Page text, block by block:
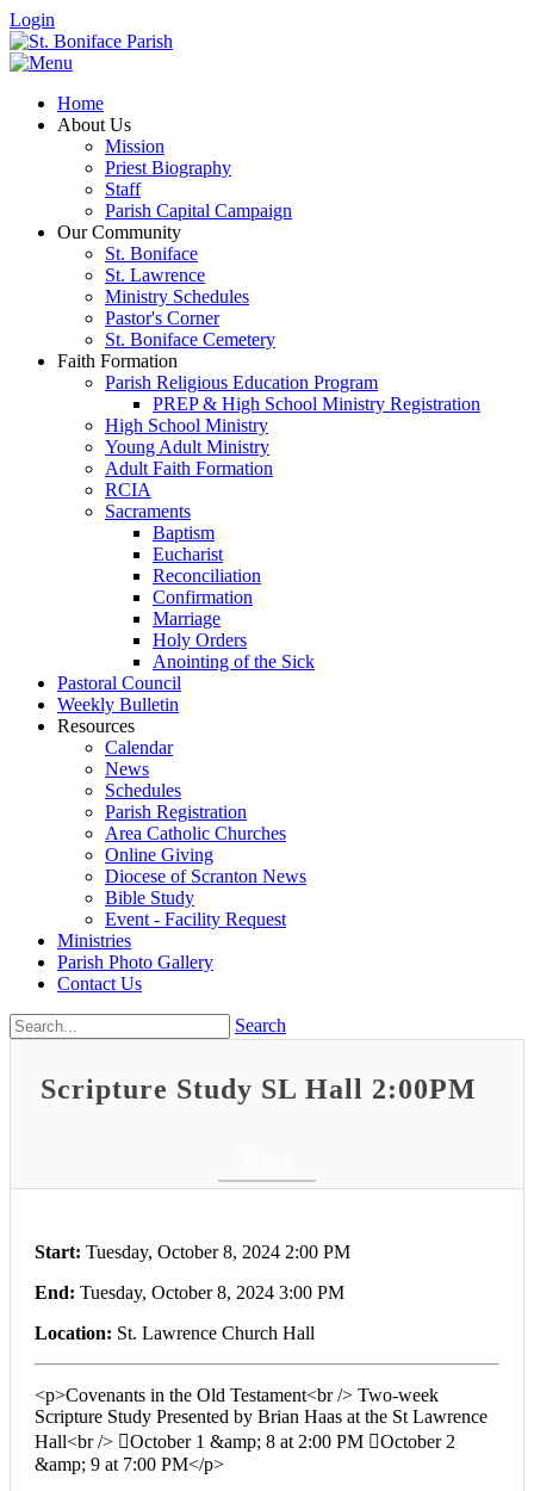
Login
Home
About Us
Mission
Priest Biography
Staff
Parish Capital Campaign
Our Community
St. Boniface
St. Lawrence
Ministry Schedules
Pastor's Corner
St. Boniface Cemetery
Faith Formation
Parish Religious Education Program
PREP & High School Ministry Registration
High School Ministry
Young Adult Ministry
Adult Faith Formation
RCIA
Sacraments
Baptism
Eucharist
Reconciliation
Confirmation
Marriage
Holy Orders
Anointing of the Sick
Pastoral Council
Weekly Bulletin
Resources
Calendar
News
Schedules
Parish Registration
Area Catholic Churches
Online Giving
Diocese of Scranton News
Bible Study
Event - Facility Request
Ministries
Parish Photo Gallery
Contact Us
Search
Scripture Study SL Hall 2:00PM
Start: Tuesday, October 8, 2024 2:00 PM
End: Tuesday, October 8, 2024 3:00 PM
Location: St. Lawrence Church Hall
<p>Covenants in the Old Testament<br /> Two-week
Scripture Study Presented by Brian Haas at the St Lawrence
Hall<br /> October 1 &amp; 8 at 2:00 PM October 2
&amp; 9 at 7:00 PM</p>